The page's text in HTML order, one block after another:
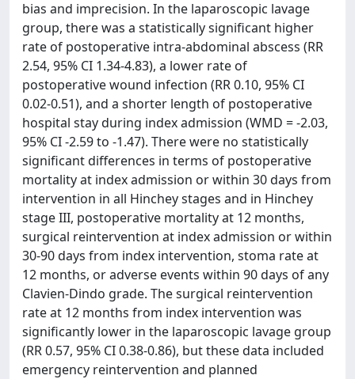
bias and imprecision. In the laparoscopic lavage
group, there was a statistically significant higher
rate of postoperative intra-abdominal abscess (RR
2.54, 95% CI 1.34-4.83), a lower rate of
postoperative wound infection (RR 0.10, 95% CI
0.02-0.51), and a shorter length of postoperative
hospital stay during index admission (WMD = -2.03,
95% CI -2.59 to -1.47). There were no statistically
significant differences in terms of postoperative
mortality at index admission or within 30 days from
intervention in all Hinchey stages and in Hinchey
stage III, postoperative mortality at 12 months,
surgical reintervention at index admission or within
30-90 days from index intervention, stoma rate at
12 months, or adverse events within 90 days of any
Clavien-Dindo grade. The surgical reintervention
rate at 12 months from index intervention was
significantly lower in the laparoscopic lavage group
(RR 0.57, 95% CI 0.38-0.86), but these data included
emergency reintervention and planned